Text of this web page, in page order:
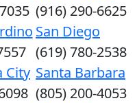
(916) 290-6625
San Diego
(619) 780-2538
City Santa Barbara
(805) 200-4053